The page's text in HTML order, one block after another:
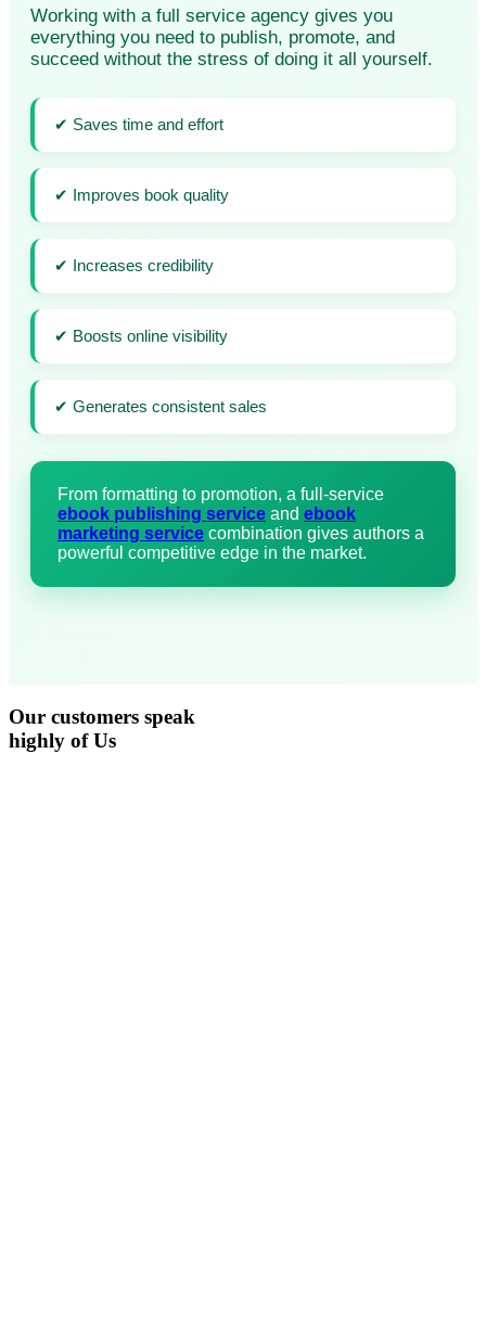
Working with a full service agency gives you
everything you need to publish, promote, and
succeed without the stress of doing it all yourself.
✔ Saves time and effort
✔ Improves book quality
✔ Increases credibility
✔ Boosts online visibility
✔ Generates consistent sales
From formatting to promotion, a full-service
ebook publishing service and ebook
marketing service combination gives authors a
powerful competitive edge in the market.
Our customers speak
highly of Us